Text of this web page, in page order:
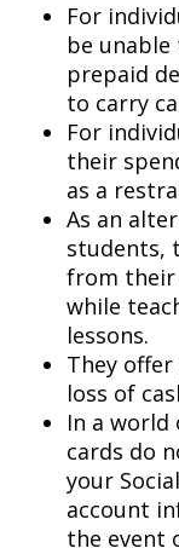
For
be
prepaid
to carry
For
their
as a
As an
students,
from their
while
lessons.
They
loss of
In a
cards do
your
account
the event